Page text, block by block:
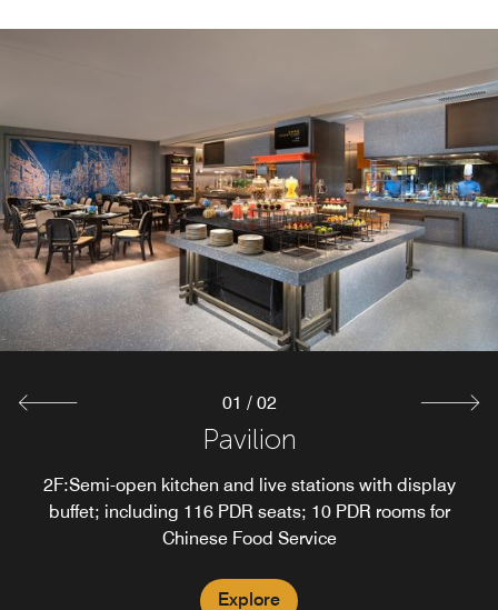
Pavilion
2F:Semi-open kitchen and live stations with display
buffet; including 116 PDR seats; 10 PDR rooms for
Chinese Food Service
Explore
The Lounge
Enjoy your time
Explore
01 / 02